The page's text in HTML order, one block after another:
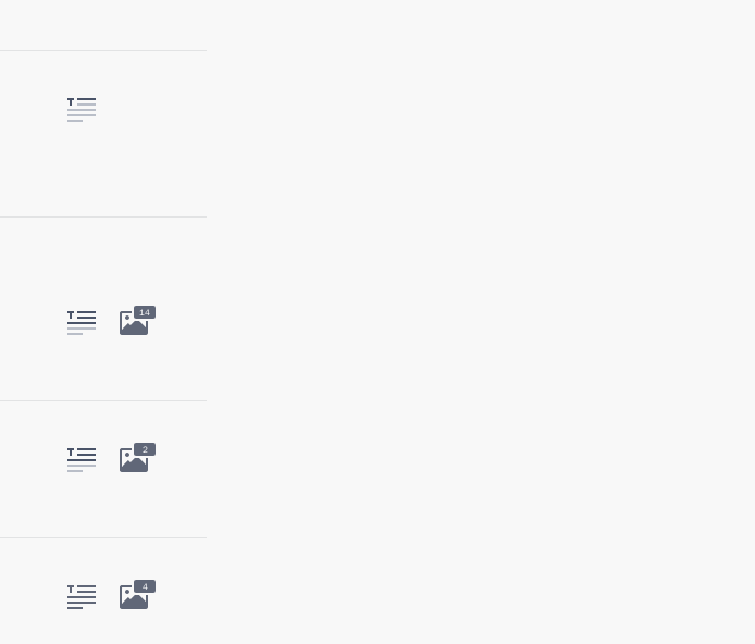
14
2
4